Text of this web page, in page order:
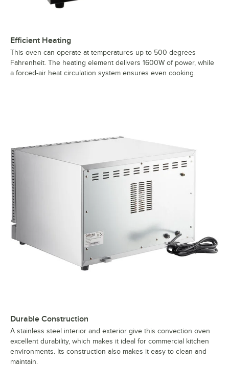
Efficient Heating
This oven can operate at temperatures up to 500 degrees
Fahrenheit. The heating element delivers 1600W of power, while
a forced-air heat circulation system ensures even cooking.
Durable Construction
A stainless steel interior and exterior give this convection oven
excellent durability, which makes it ideal for commercial kitchen
environments. Its construction also makes it easy to clean and
maintain.